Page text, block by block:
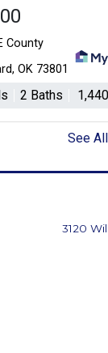
County
OK 73801
2 Baths
See
3120